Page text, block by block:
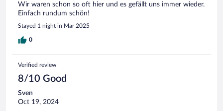
Wir waren schon so oft hier und es gefällt uns immer wieder.
Einfach rundum schön!
Stayed 1 night in Mar 2025
0
Verified review
8/10 Good
Sven
Oct 19, 2024